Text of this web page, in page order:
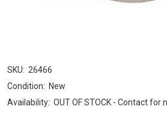
SKU: 26466
Condition: New
Availability: OUT OF STOCK - Contact for